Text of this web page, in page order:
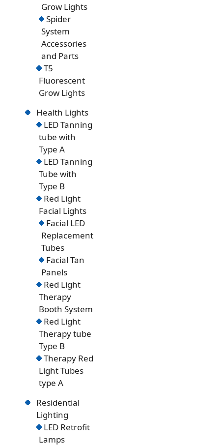
Grow Lights
Spider
System
Accessories
and Parts
T5
Fluorescent
Grow Lights
Health Lights
LED Tanning
tube with
Type A
LED Tanning
Tube with
Type B
Red Light
Facial Lights
Facial LED
Replacement
Tubes
Facial Tan
Panels
Red Light
Therapy
Booth System
Red Light
Therapy tube
Type B
Therapy Red
Light Tubes
type A
Residential
Lighting
LED Retrofit
Lamps